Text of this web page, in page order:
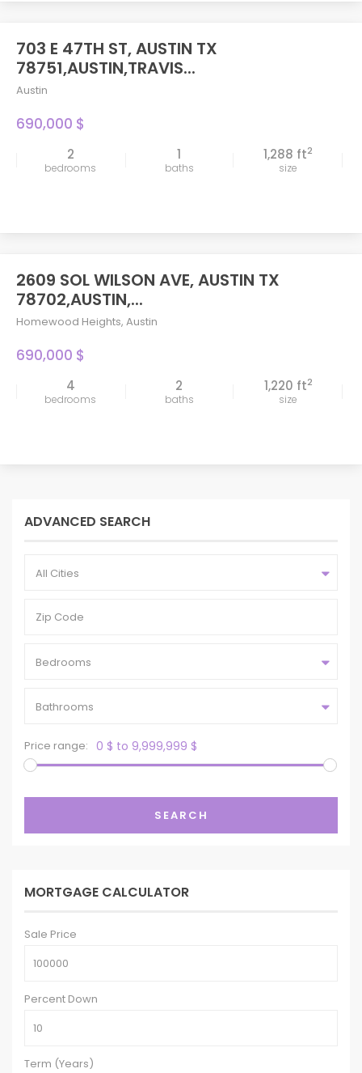
FEATURED
703 E 47TH ST, AUSTIN TX
78751,AUSTIN,TRAVIS...
Austin
690,000 $
2
bedrooms
1
baths
1,288 ft2
size
2609 SOL WILSON AVE, AUSTIN TX
78702,AUSTIN,...
Homewood Heights, Austin
690,000 $
4
bedrooms
2
baths
1,220 ft2
size
ADVANCED SEARCH
All Cities
Bedrooms
Bathrooms
Price range: 0 $ to 9,999,999 $
SEARCH
MORTGAGE CALCULATOR
Sale Price
Percent Down
Term (Years)